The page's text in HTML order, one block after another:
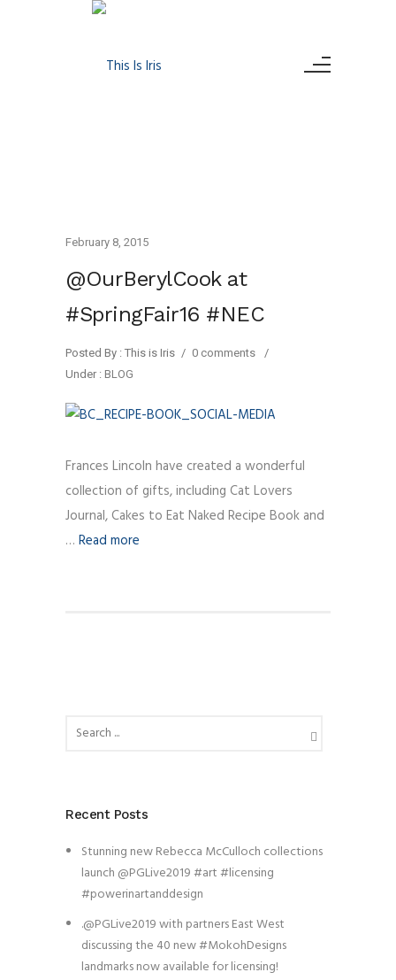
February 8, 2015
@OurBerylCook at
#SpringFair16 #NEC
Posted By : This is Iris / 0 comments
/
Under : BLOG
Frances Lincoln have created a wonderful
collection of gifts, including Cat Lovers
Journal, Cakes to Eat Naked Recipe Book and
… Read more
Recent Posts
Stunning new Rebecca McCulloch collections
launch @PGLive2019 #art #licensing
#powerinartanddesign
.@PGLive2019 with partners East West
discussing the 40 new #MokohDesigns
landmarks now available for licensing!